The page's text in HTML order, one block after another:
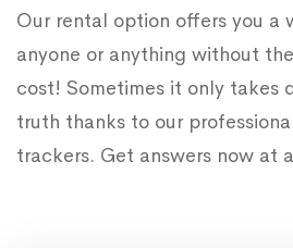
Our rental option offers you a
anyone or anything without
cost! Sometimes it only takes
truth thanks to our
trackers. Get answers now at